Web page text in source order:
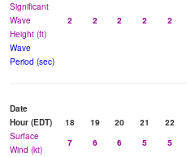
Significant
Wave
Height (ft)
2 2 2 2 2
Wave
Period (sec)
Date
Hour (EDT)
18 19 20 21 22
Surface
Wind (kt)
7 6 6 5 5